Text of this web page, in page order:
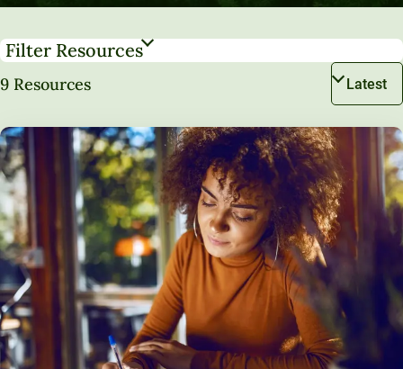
Unity Environmental University
70 Farm View Drive, Suite 200
New Gloucester, ME 04260
Filter Resources
9 Resources